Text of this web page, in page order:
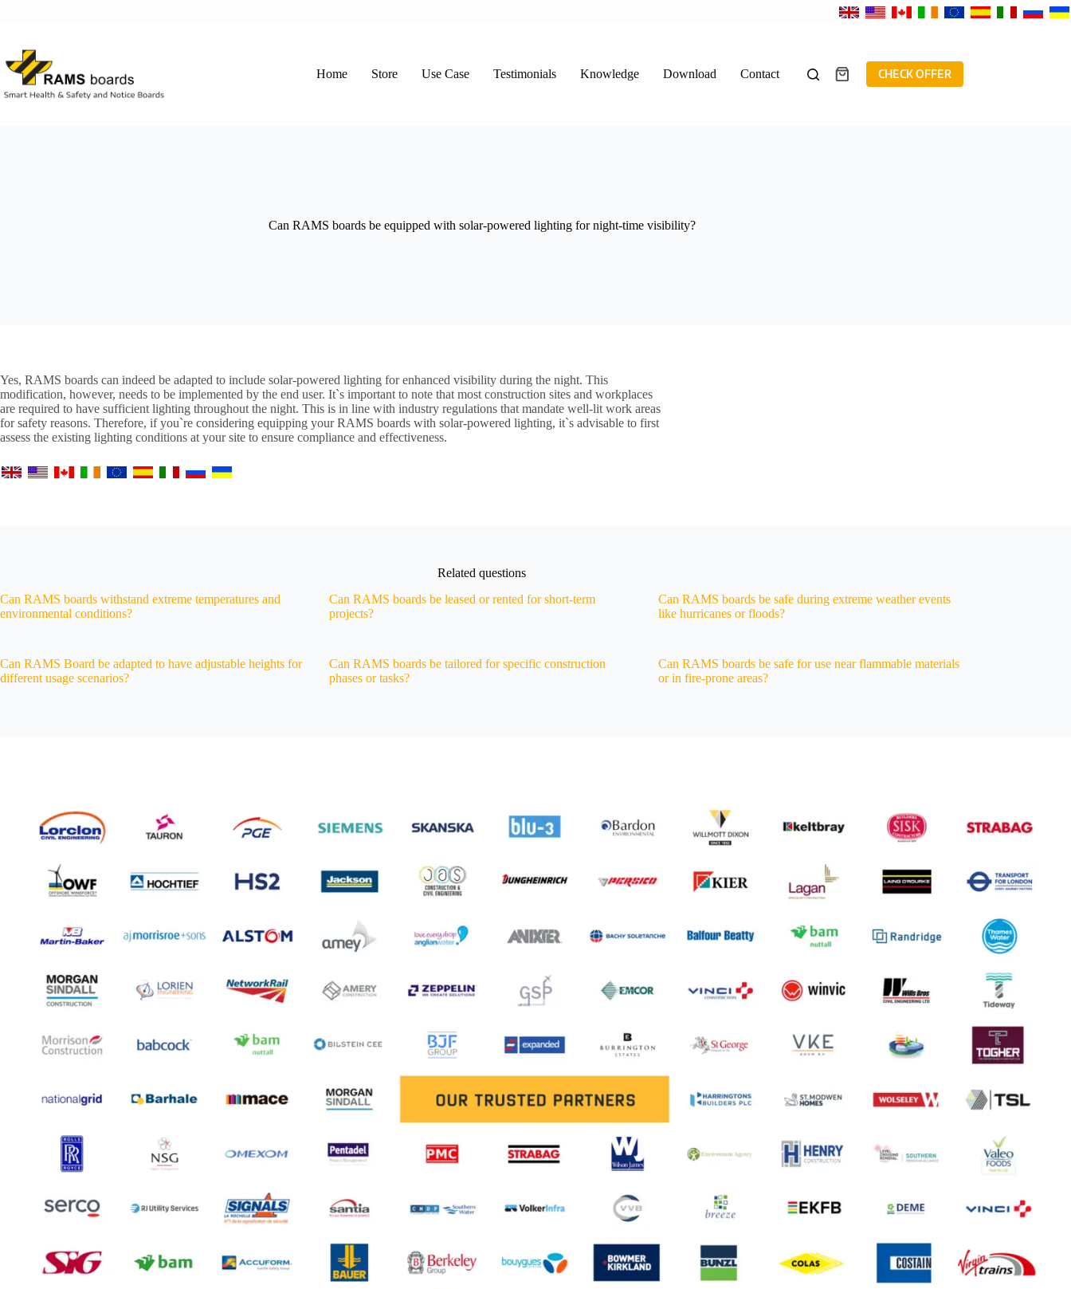
Home Store Use Case Testimonials Knowledge Download Contact
ShoppingCHECK OFFER
Can RAMS boards be equipped with solar-powered lighting for night-time visibility?
Yes, RAMS boards can indeed be adapted to include solar-powered lighting for enhanced visibility during the night. This
modification, however, needs to be implemented by the end user. It`s important to note that most construction sites and workplaces
are required to have sufficient lighting throughout the night. This is in line with industry regulations that mandate well-lit work areas
for safety reasons. Therefore, if you`re considering equipping your RAMS boards with solar-powered lighting, it`s advisable to first
assess the existing lighting conditions at your site to ensure compliance and effectiveness.
Related questions
Can RAMS boards withstand extreme temperatures and
environmental conditions?
Can RAMS boards be leased or rented for short-term
projects?
Can RAMS boards be safe during extreme weather events
like hurricanes or floods?
Can RAMS Board be adapted to have adjustable heights for
different usage scenarios?
Can RAMS boards be tailored for specific construction
phases or tasks?
Can RAMS boards be safe for use near flammable materials
or in fire-prone areas?